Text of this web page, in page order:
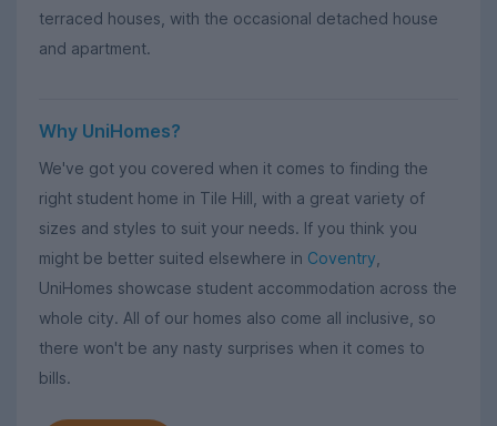
terraced houses, with the occasional detached house
and apartment.
Why UniHomes?
We've got you covered when it comes to finding the
right student home in Tile Hill, with a great variety of
sizes and styles to suit your needs. If you think you
might be better suited elsewhere in Coventry
UniHomes showcase student accommodation across the
whole city. All of our homes also come all inclusive, so
there won't be any nasty surprises when it comes to
bills.